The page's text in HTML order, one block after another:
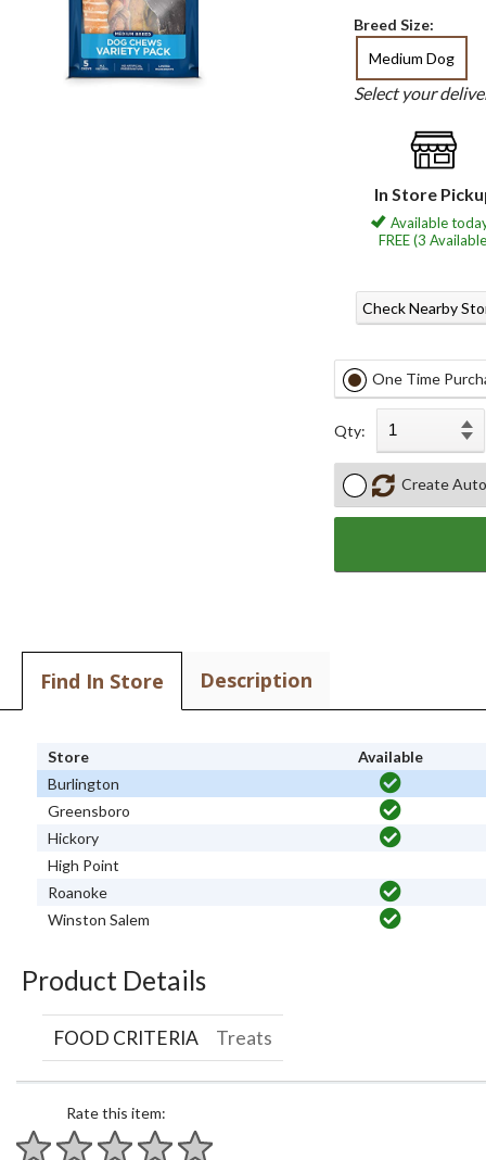
Breed Size:
Medium Dog
Select your
In Store
Available
FREE (3
Check Nearby
One Time
Qty:
Create
Find In Store Description
Store
Available
Burlington
Greensboro
Hickory
High Point
Roanoke
Winston Salem
Product Details
FOOD CRITERIA Treats
Rate this item: